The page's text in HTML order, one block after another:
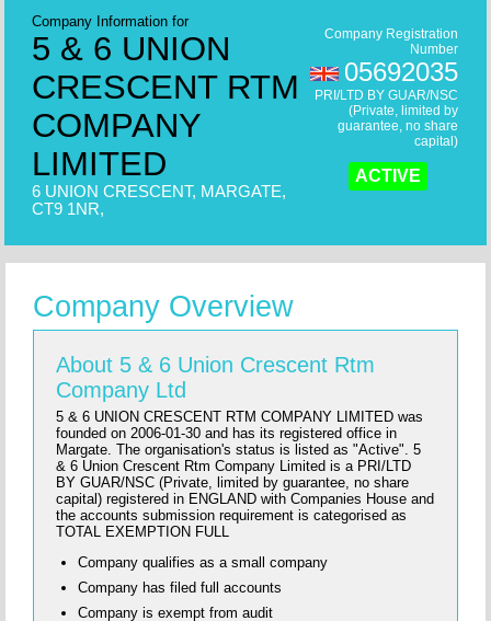
Company Information for
5 & 6 UNION
CRESCENT RTM
COMPANY
LIMITED
6 UNION CRESCENT, MARGATE,
CT9 1NR,
Company Registration
Number
05692035
PRI/LTD BY GUAR/NSC
(Private, limited by
guarantee, no share
capital)
ACTIVE
Company Overview
About 5 & 6 Union Crescent Rtm
Company Ltd
5 & 6 UNION CRESCENT RTM COMPANY LIMITED was
founded on 2006-01-30 and has its registered office in
Margate. The organisation's status is listed as "Active". 5
& 6 Union Crescent Rtm Company Limited is a PRI/LTD
BY GUAR/NSC (Private, limited by guarantee, no share
capital) registered in ENGLAND with Companies House and
the accounts submission requirement is categorised as
TOTAL EXEMPTION FULL
Company qualifies as a small company
Company has filed full accounts
Company is exempt from audit